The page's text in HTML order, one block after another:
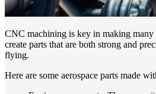
CNC machining is key in making many
create parts that are both strong and
flying.
Here are some aerospace parts made